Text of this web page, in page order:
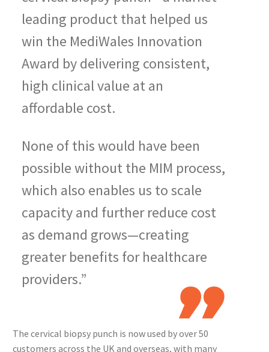
leading product that helped us
win the MediWales Innovation
Award by delivering consistent,
high clinical value at an
affordable cost.
None of this would have been
possible without the MIM process,
which also enables us to scale
capacity and further reduce cost
as demand grows—creating
greater benefits for healthcare
providers.”
The cervical biopsy punch is now used by over 50
customers across the UK and overseas, with many